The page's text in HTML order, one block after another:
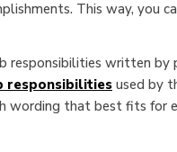
This way, you
responsibilities written by
responsibilities used by
wording that best fits for